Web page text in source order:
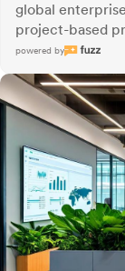
global
project-based
powered by